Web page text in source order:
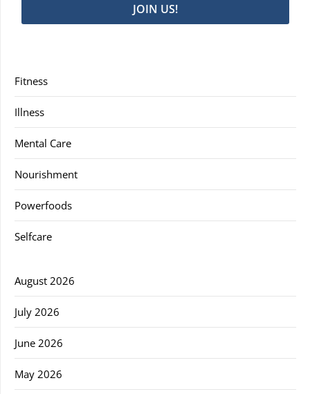
JOIN US!
Fitness
Illness
Mental Care
Nourishment
Powerfoods
Selfcare
August 2026
July 2026
June 2026
May 2026